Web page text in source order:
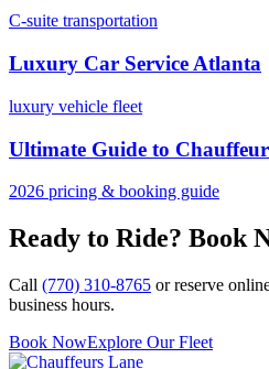
C-suite transportation
Luxury Car Service Atlanta
luxury vehicle fleet
Ultimate Guide to
2026 pricing & booking guide
Ready to Ride? Book
Call (770) 310-8765 or reserve
business hours.
Book NowExplore Our Fleet